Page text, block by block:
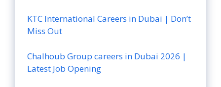
KTC International Careers in Dubai | Don’t
Miss Out
Chalhoub Group careers in Dubai 2026 |
Latest Job Opening